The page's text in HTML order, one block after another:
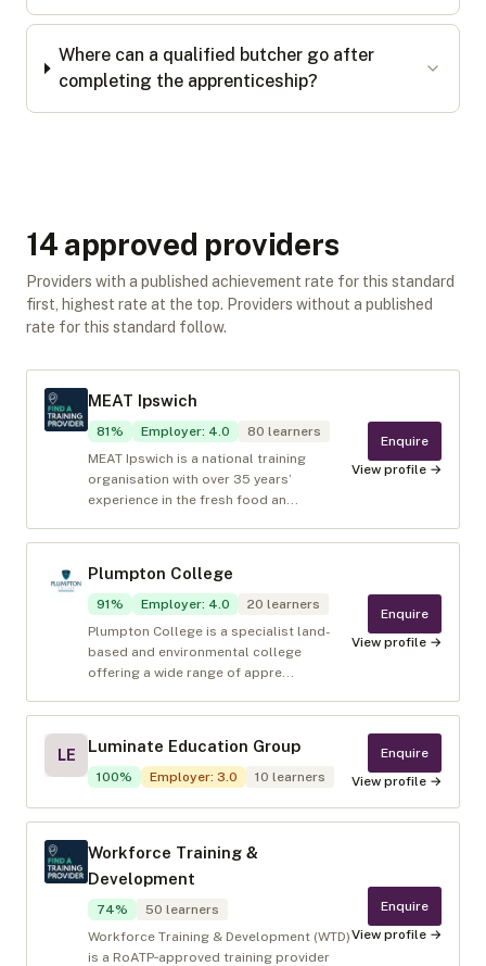
Where can a qualified butcher go after
completing the apprenticeship?
14 approved providers
Providers with a published achievement rate for this standard
first, highest rate at the top. Providers without a published
rate for this standard follow.
MEAT Ipswich
81% Employer: 4.0 80 learners
MEAT Ipswich is a national training
organisation with over 35 years’
experience in the fresh food an...
Enquire
View profile →
Plumpton College
91% Employer: 4.0 20 learners
Plumpton College is a specialist land-
based and environmental college
offering a wide range of appre...
Enquire
View profile →
LE Luminate Education Group
100% Employer: 3.0 10 learners
Enquire
View profile →
Workforce Training &
Development
74% 50 learners
Workforce Training & Development (WTD)
is a RoATP‑approved training provider
Enquire
View profile →